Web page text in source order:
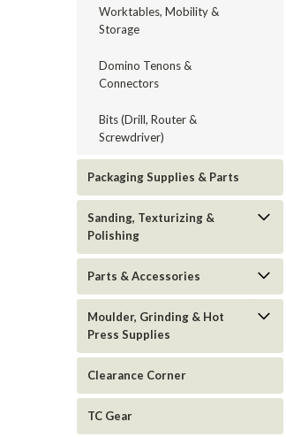
Worktables, Mobility &
Storage
Domino Tenons &
Connectors
Bits (Drill, Router &
Screwdriver)
Packaging Supplies & Parts
Sanding, Texturizing &
Polishing
Parts & Accessories
Moulder, Grinding & Hot
Press Supplies
Clearance Corner
TC Gear